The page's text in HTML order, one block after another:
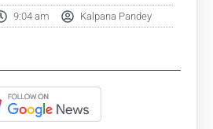
9:04 am Kalpana Pandey